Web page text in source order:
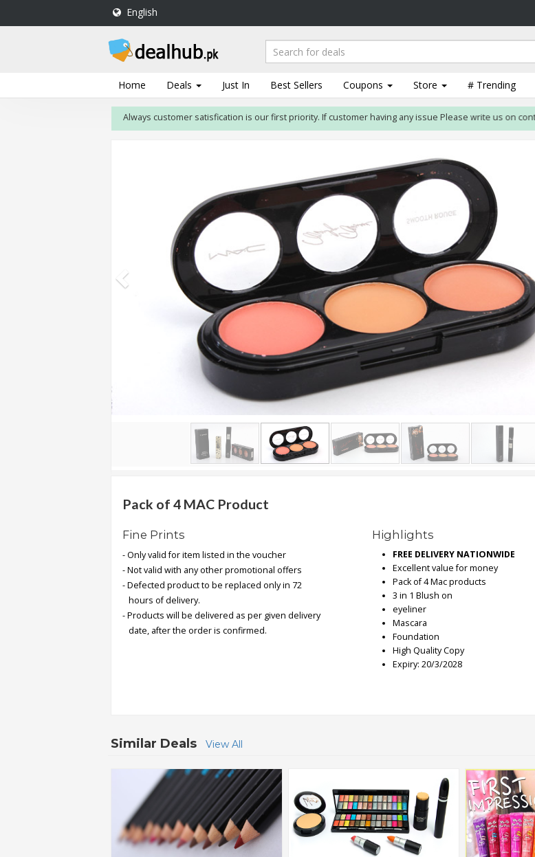
English
Home Deals Just In Best Sellers Coupons Store # Trending
DealHub.pk
Deals
Always customer satisfication is our first priority. If customer having any issue Please write us on
Pack of 4 MAC Product
Fine Prints
- Only valid for item listed in the voucher
- Not valid with any other promotional offers
- Defected product to be replaced only in 72
hours of delivery.
- Products will be delivered as per given delivery
date, after the order is confirmed.
Highlights
FREE DELIVERY NATIONWIDE
Excellent value for money
Pack of 4 Mac products
3 in 1 Blush on
eyeliner
Mascara
Foundation
High Quality Copy
Expiry: 20/3/2028
Similar Deals View All